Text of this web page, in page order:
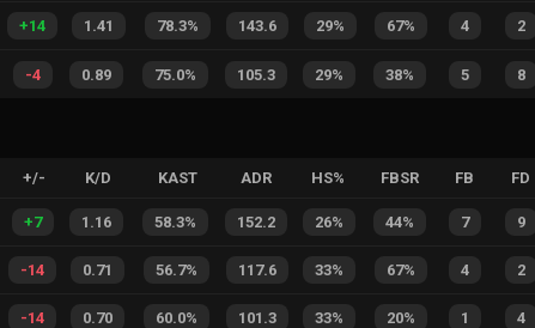
+14 1.41 78.3% 143.6 29% 67% 4 2
-4 0.89 75.0% 105.3 29% 38% 5 8
+/- K/D KAST ADR HS% FBSR FB FD
+7 1.16 58.3% 152.2 26% 44% 7 9
-14 0.71 56.7% 117.6 33% 67% 4 2
-14 0.70 60.0% 101.3 33% 20% 1 4